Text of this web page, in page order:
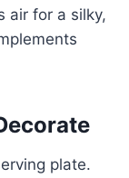
air for a silky,
plate.